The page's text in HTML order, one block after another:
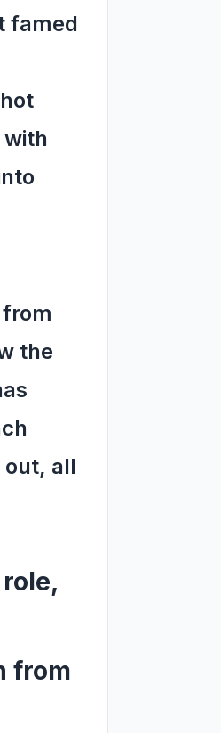
famed
the
out, all
from